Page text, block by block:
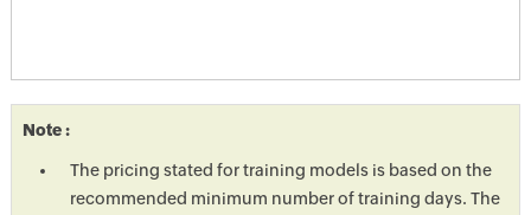
Note :
The pricing stated for training models is based on the
recommended minimum number of training days. The